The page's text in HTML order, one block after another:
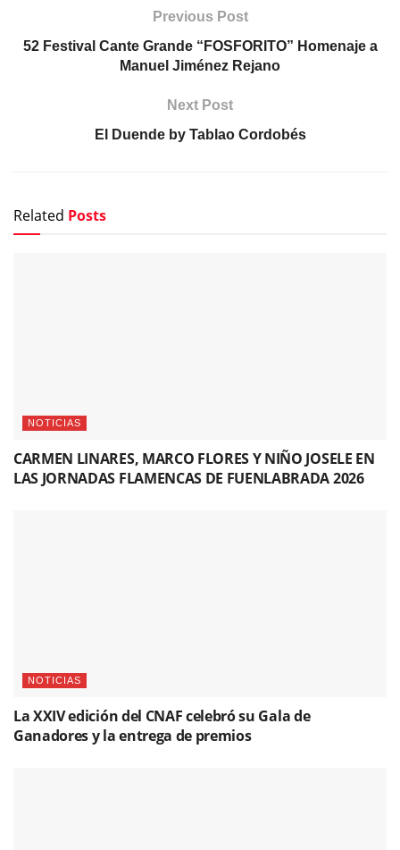
Previous Post
52 Festival Cante Grande “FOSFORITO” Homenaje a
Manuel Jiménez Rejano
Next Post
El Duende by Tablao Cordobés
Related Posts
NOTICIAS
CARMEN LINARES, MARCO FLORES Y NIÑO JOSELE EN
LAS JORNADAS FLAMENCAS DE FUENLABRADA 2026
NOTICIAS
La XXIV edición del CNAF celebró su Gala de
Ganadores y la entrega de premios